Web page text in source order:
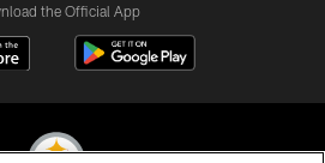
the Official App